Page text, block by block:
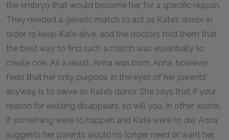
the embryo that would become her, for a specific reason.
They needed a genetic match to act as Kate’s donor in
order to keep Kate alive, and the doctors told them that
the best way to find such a match was essentially to
create one. As a result, Anna was born. Anna, however,
feels that her only purpose, in the eyes of her parents’
anyway, is to serve as Kate’s donor. She says that if your
reason for existing disappears, so will you. In other words,
if something were to happen and Kate were to die, Anna
suggests her parents would no longer need or want her.